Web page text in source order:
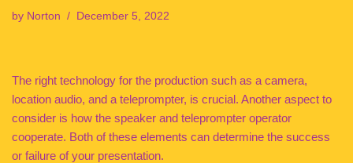
by Norton December 5, 2022
The right technology for the production such as a camera,
location audio, and a teleprompter, is crucial. Another aspect to
consider is how the speaker and teleprompter operator
cooperate. Both of these elements can determine the success
or failure of your presentation.